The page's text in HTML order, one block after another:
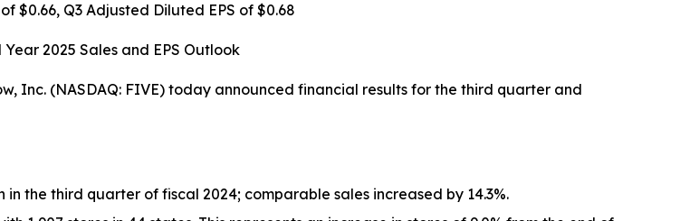
$0.66, Q3 Adjusted Diluted EPS of $0.68
2025 Sales and EPS Outlook
Inc. (NASDAQ: FIVE) today announced financial results for the third quarter and
in the third quarter of fiscal 2024; comparable sales increased by 14.3%.